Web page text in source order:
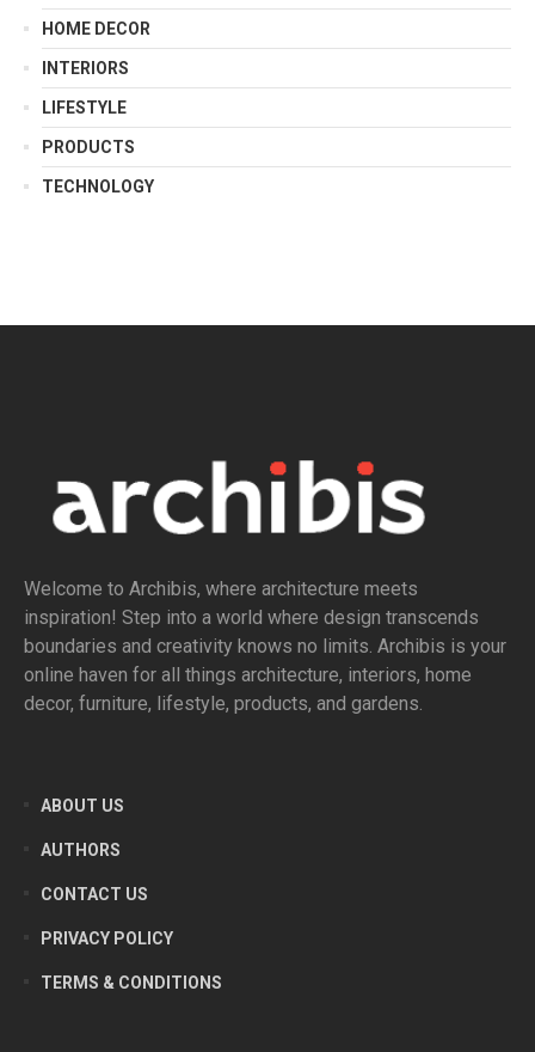
HOME DECOR
INTERIORS
LIFESTYLE
PRODUCTS
TECHNOLOGY
Welcome to Archibis, where architecture meets
inspiration! Step into a world where design transcends
boundaries and creativity knows no limits. Archibis is your
online haven for all things architecture, interiors, home
decor, furniture, lifestyle, products, and gardens.
ABOUT US
AUTHORS
CONTACT US
PRIVACY POLICY
TERMS & CONDITIONS